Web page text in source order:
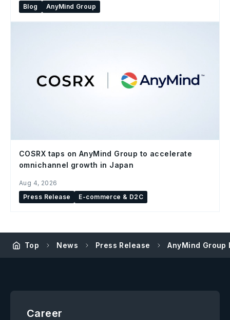
Blog
AnyMind Group
COSRX taps on AnyMind Group to accelerate
omnichannel growth in Japan
Aug 4, 2026
Press Release
E-commerce & D2C
Top News Press Release AnyMind Group
Career